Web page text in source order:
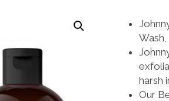
harsh
Our